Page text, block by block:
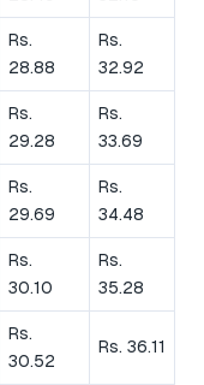
Rs.
28.88
Rs.
32.92
Rs.
29.28
Rs.
33.69
Rs.
29.69
Rs.
34.48
Rs.
30.10
Rs.
35.28
Rs.
30.52
Rs. 36.11